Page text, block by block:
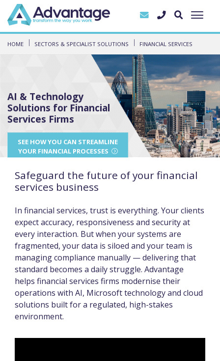
HOME SECTORS & SPECIALIST SOLUTIONS FINANCIAL SERVICES
AI & Technology
Solutions for Financial
Services Firms
SEE HOW YOU CAN STREAMLINE
YOUR FINANCIAL PROCESSES
Safeguard the future of your financial
services business
In financial services, trust is everything. Your clients
expect accuracy, responsiveness and security at
every interaction. But when your systems are
fragmented, your data is siloed and your team is
managing compliance manually — delivering that
standard becomes a daily struggle. Advantage
helps financial services firms modernise their
operations with AI, Microsoft technology and cloud
solutions built for a regulated, high-stakes
environment.